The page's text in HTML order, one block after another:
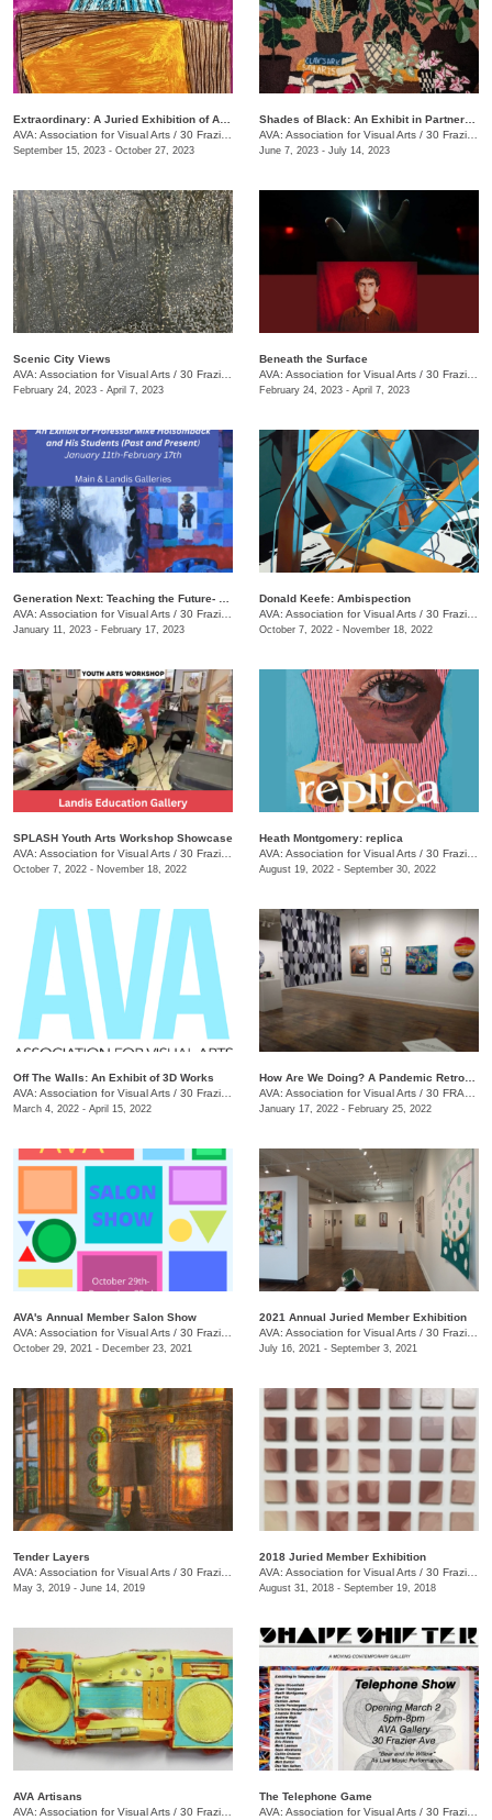
AVA: Association for Visual Arts / 30 Frazier Ave.
September 15, 2023 - October 27, 2023
AVA: Association for Visual Arts / 30 Frazier Ave.
June 7, 2023 - July 14, 2023
Scenic City Views
AVA: Association for Visual Arts / 30 Frazier Ave.
February 24, 2023 - April 7, 2023
Beneath the Surface
AVA: Association for Visual Arts / 30 Frazier Ave.
February 24, 2023 - April 7, 2023
AVA: Association for Visual Arts / 30 Frazier Ave.
January 11, 2023 - February 17, 2023
Donald Keefe: Ambispection
AVA: Association for Visual Arts / 30 Frazier Ave.
October 7, 2022 - November 18, 2022
SPLASH Youth Arts Workshop Showcase
AVA: Association for Visual Arts / 30 Frazier Ave.
October 7, 2022 - November 18, 2022
Heath Montgomery: replica
AVA: Association for Visual Arts / 30 Frazier Ave.
August 19, 2022 - September 30, 2022
Off The Walls: An Exhibit of 3D Works
AVA: Association for Visual Arts / 30 Frazier Ave.
March 4, 2022 - April 15, 2022
AVA: Association for Visual Arts / 30 FRAZIER AVE.
January 17, 2022 - February 25, 2022
AVA's Annual Member Salon Show
AVA: Association for Visual Arts / 30 Frazier Ave., Chattanooga , TN
October 29, 2021 - December 23, 2021
2021 Annual Juried Member Exhibition
AVA: Association for Visual Arts / 30 Frazier Ave., Suite A
July 16, 2021 - September 3, 2021
Tender Layers
AVA: Association for Visual Arts / 30 Frazier Ave. , Chattanooga , TN
May 3, 2019 - June 14, 2019
2018 Juried Member Exhibition
AVA: Association for Visual Arts / 30 Frazier Ave.
August 31, 2018 - September 19, 2018
AVA Artisans
AVA: Association for Visual Arts / 30 Frazier Ave.
The Telephone Game
AVA: Association for Visual Arts / 30 Frazier Ave.